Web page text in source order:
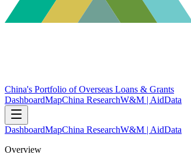
China's Portfolio of Overseas Loans & Grants
DashboardMapChina ResearchW&M | AidData
DashboardMapChina ResearchW&M | AidData
Overview